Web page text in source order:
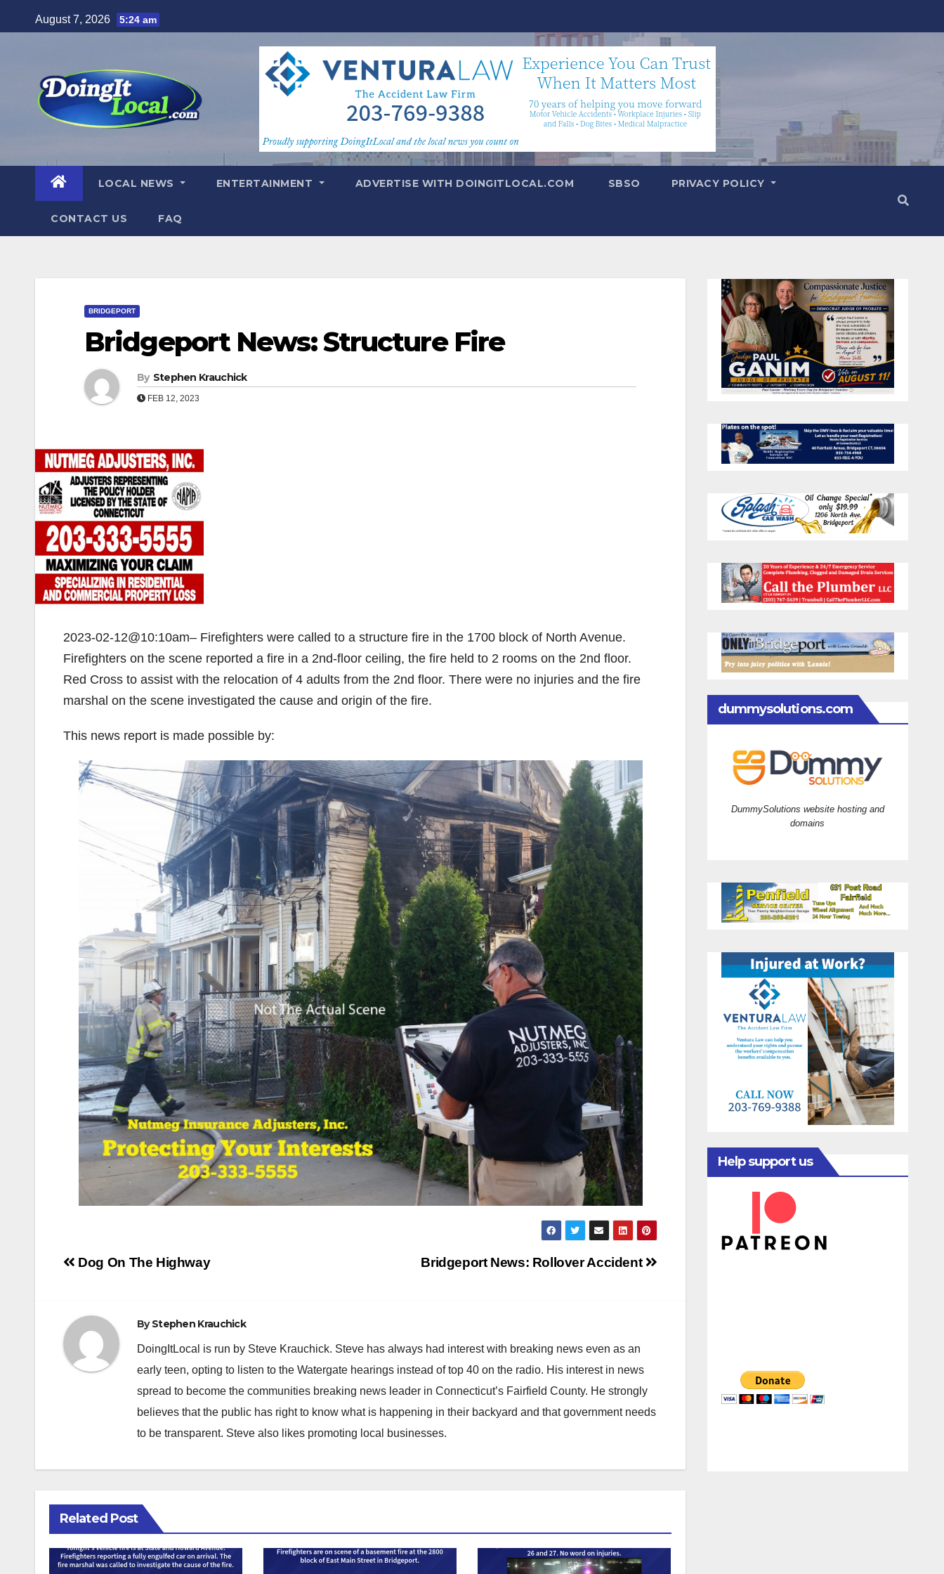
to
August 7, 2026 5:24 am
LOCAL NEWS ENTERTAINMENT ADVERTISE WITH DOINGITLOCAL.COM SBSO PRIVACY POLICY
CONTACT US FAQ
BRIDGEPORT
Bridgeport News: Structure Fire
By Stephen Krauchick
FEB 12, 2023
2023-02-12@10:10am– Firefighters were called to a structure fire in the 1700 block of North Avenue.
Firefighters on the scene reported a fire in a 2nd-floor ceiling, the fire held to 2 rooms on the 2nd floor.
Red Cross to assist with the relocation of 4 adults from the 2nd floor. There were no injuries and the fire
marshal on the scene investigated the cause and origin of the fire.
This news report is made possible by:
Post
Bridgeport News: Rollover Accident
Dog On The Highway
ByStephen Krauchick
DoingItLocal is run by Steve Krauchick. Steve has always had interest with breaking news even as an
early teen, opting to listen to the Watergate hearings instead of top 40 on the radio. His interest in news
spread to become the communities breaking news leader in Connecticut’s Fairfield County. He strongly
believes that the public has right to know what is happening in their backyard and that government needs
to be transparent. Steve also likes promoting local businesses.
Related Post
dummysolutions.com
DummySolutions website hosting and
domains
Help support us